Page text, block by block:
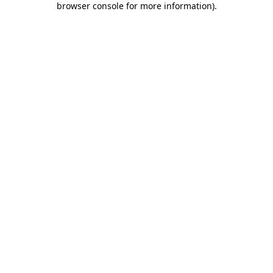
browser console for more information).